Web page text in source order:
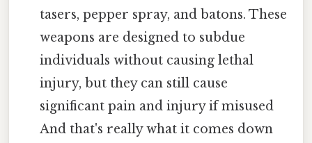
tasers, pepper spray, and batons. These
weapons are designed to subdue
individuals without causing lethal
injury, but they can still cause
significant pain and injury if misused
And that's really what it comes down